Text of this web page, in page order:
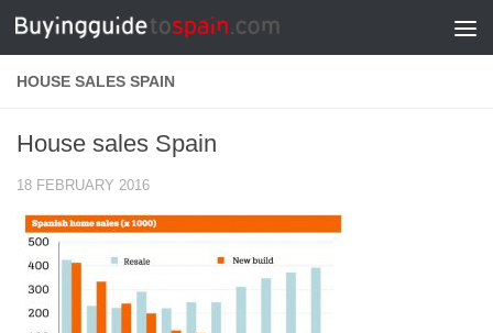
Skip to content
HOUSE SALES SPAIN
House sales Spain
18 FEBRUARY 2016